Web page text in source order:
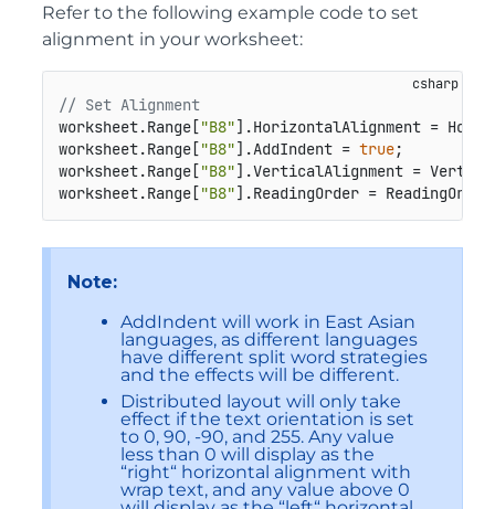
Refer to the following example code to set
alignment in your worksheet:
// Set Alignment
worksheet.Range["B8"].HorizontalAlignment =
worksheet.Range["B8"].AddIndent = true;
worksheet.Range["B8"].VerticalAlignment =
worksheet.Range["B8"].ReadingOrder =
Note:
AddIndent will work in East Asian
languages, as different languages
have different split word strategies
and the effects will be different.
Distributed layout will only take
effect if the text orientation is set
to 0, 90, -90, and 255. Any value
less than 0 will display as the
“right“ horizontal alignment with
wrap text, and any value above 0